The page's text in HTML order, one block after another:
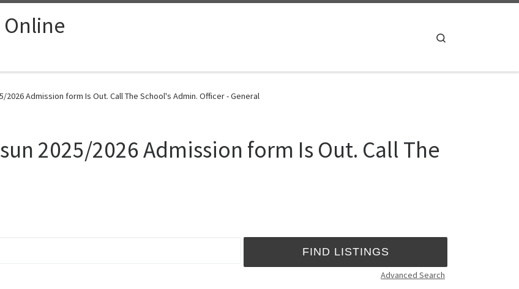
Online
Admission form Is Out. Call The School's Admin. Officer - General
2025/2026 Admission form Is Out. Call The
Advanced Search